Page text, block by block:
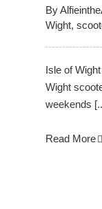
By
Wight,
Isle of
Wight
weekends
Read More